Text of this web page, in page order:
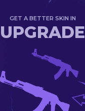
GET A BETTER SKIN IN
UPGRADE